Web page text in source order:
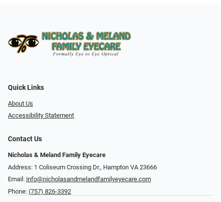
Quick Links
About Us
Accessibility Statement
Contact Us
Nicholas & Meland Family Eyecare
Address: 1 Coliseum Crossing Dr., Hampton VA 23666
Email: info@nicholasandmelandfamilyeyecare.com
Phone: (757) 826-3392